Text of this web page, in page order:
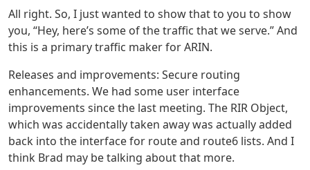
All right. So, I just wanted to show that to you to show
you, “Hey, here’s some of the traffic that we serve.” And
this is a primary traffic maker for ARIN.
Releases and improvements: Secure routing
enhancements. We had some user interface
improvements since the last meeting. The RIR Object,
which was accidentally taken away was actually added
back into the interface for route and route6 lists. And I
think Brad may be talking about that more.